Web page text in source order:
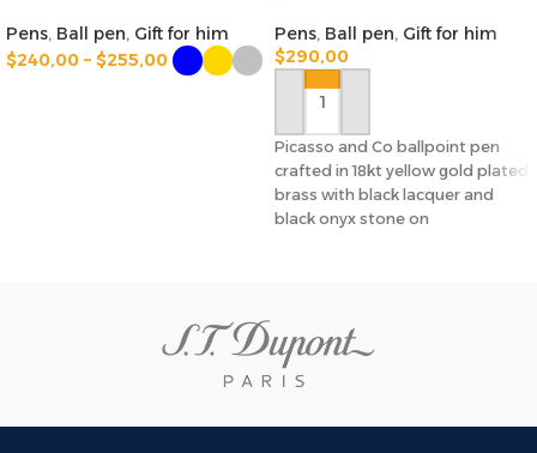
Pens, Ball pen, Gift for him
$240,00 – $255,00
Pens, Ball pen, Gift for him
$290,00
ADD TO CART
Picasso and Co ballpoint pen
crafted in 18kt yellow gold plated
brass with black lacquer and
black onyx stone on